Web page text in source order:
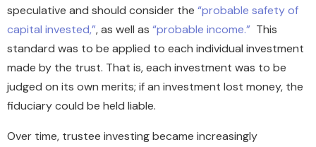
speculative and should consider the “probable safety of
capital invested,”, as well as “probable income.” This
standard was to be applied to each individual investment
made by the trust. That is, each investment was to be
judged on its own merits; if an investment lost money, the
fiduciary could be held liable.
Over time, trustee investing became increasingly